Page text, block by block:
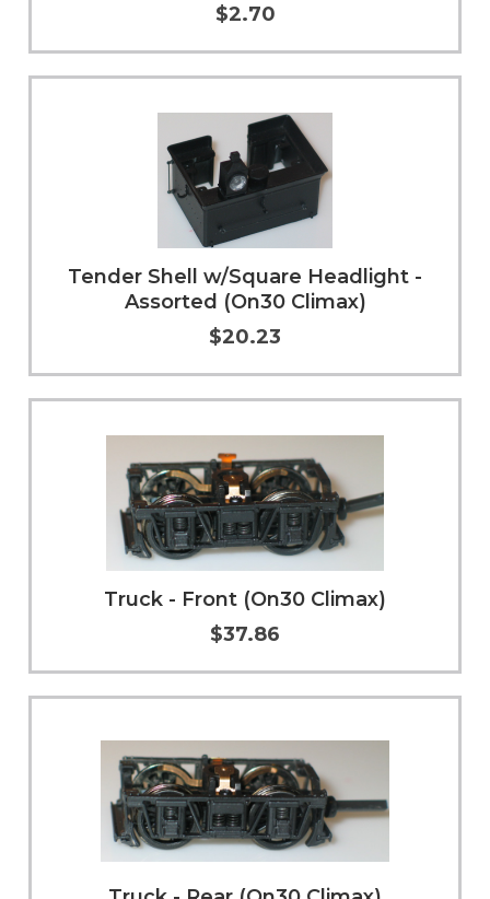
Add to Cart More Info
$2.70
Add to Cart More Info
Tender Shell w/Square Headlight -
Assorted (On30 Climax)
$20.23
Add to Cart More Info
Truck - Front (On30 Climax)
$37.86